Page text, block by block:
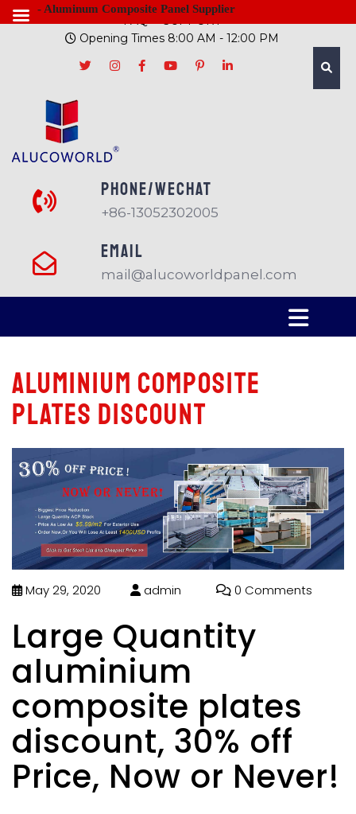
FAQ
SUPPORT
Opening Times 8:00 AM - 12:00 PM
PHONE/Wechat
+86-13052302005
EMAIL
mail@alucoworldpanel.com
aluminium composite
plates discount
May 29, 2020 admin 0 Comments
Large Quantity
aluminium
composite plates
discount, 30% off
Price, Now or Never!
- Aluminum Composite Panel Supplier